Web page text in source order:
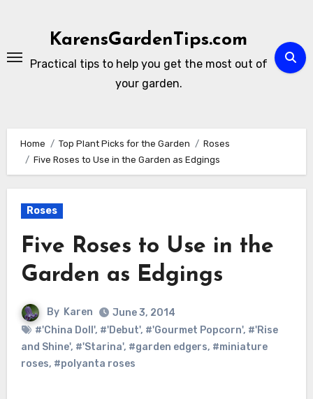
KarensGardenTips.com
Practical tips to help you get the most out of
your garden.
Home Top Plant Picks for the Garden
Roses
Five Roses to Use in the Garden as Edgings
Roses
Five Roses to Use in the
Garden as Edgings
By Karen
June 3, 2014
#'China Doll', #'Debut', #'Gourmet Popcorn', #'Rise
and Shine', #'Starina', #garden edgers, #miniature
roses, #polyanta roses